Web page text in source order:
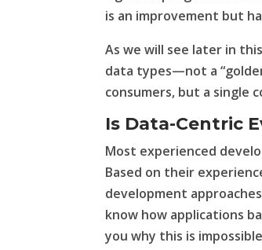
is an improvement but
As we will see later in
data types—not a
consumers, but a single
Is Data-Centric
Most experienced
Based on their
development
know how applications
you why this is